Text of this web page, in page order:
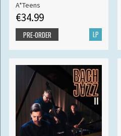
A*Teens
€34.99
LP
PRE-ORDER